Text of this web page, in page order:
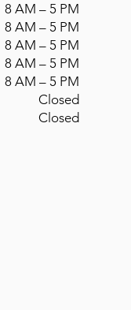
– 5 PM
– 5 PM
AM – 5 PM
– 5 PM
– 5 PM
Closed
Closed